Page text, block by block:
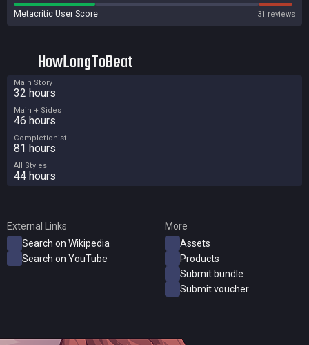
Metacritic User Score 31 reviews
HowLongToBeat
Main Story
32 hours
Main + Sides
46 hours
Completionist
81 hours
All Styles
44 hours
External Links
Search on Wikipedia
Search on YouTube
More
Assets
Products
Submit bundle
Submit voucher